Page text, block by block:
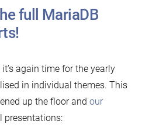
full MariaDB
again time for the yearly
in individual themes. This
up the floor and our